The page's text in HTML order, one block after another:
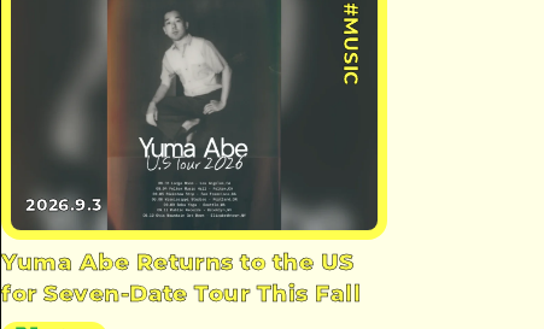
#MUSIC
2026.9.3
Yuma Abe Returns to the US
for Seven-Date Tour This Fall